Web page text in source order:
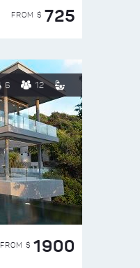
FROM $ 725
6 12
FROM $ 1900